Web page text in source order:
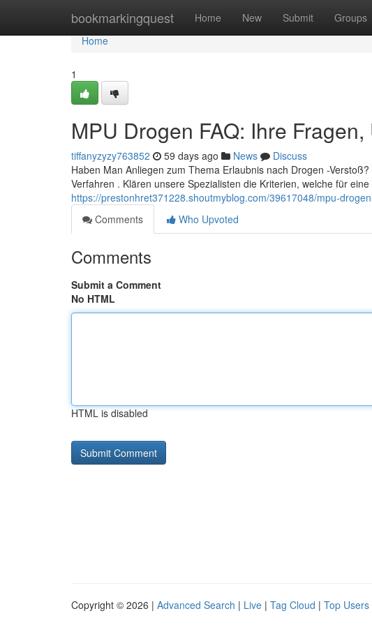
bookmarkingquest Home New Submit Groups
Home
Home
1
MPU Drogen FAQ: Ihre
tiffanyzyzy763852 59 days ago News
Discuss
Haben Man Anliegen zum Thema Erlaubnis nach Drogen -
Verfahren . Klären unsere Spezialisten die Kriterien, welche für
https://prestonhret371228.shoutmyblog.com/39617048/mpu-
Comments
Who Upvoted
Comments
Submit a Comment
No HTML
HTML is disabled
Copyright © 2026 | Advanced Search | Live | Tag Cloud | Top Users